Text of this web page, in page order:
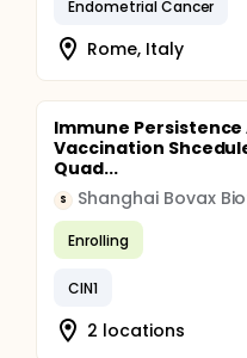
Endometrial Cancer
Rome, Italy
Immune
Vaccination
Quad...
S Shanghai Bovax
Enrolling
CIN1
2 locations